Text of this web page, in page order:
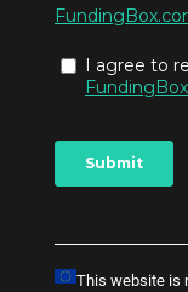
This website is